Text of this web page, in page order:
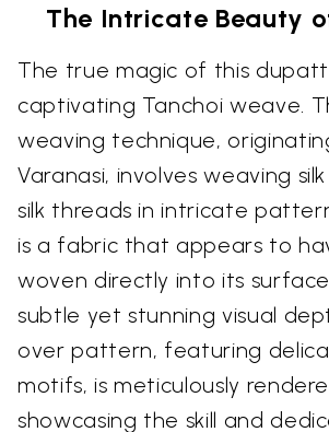
The Intricate Beauty
The true magic of this
captivating Tanchoi weave.
weaving technique,
Varanasi, involves weaving
silk threads in intricate
is a fabric that appears to
woven directly into its
subtle yet stunning visual
over pattern, featuring
motifs, is meticulously
showcasing the skill and